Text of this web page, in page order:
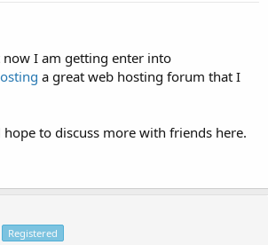
I am getting enter into
a great web hosting forum that I
to discuss more with friends here.
Registered